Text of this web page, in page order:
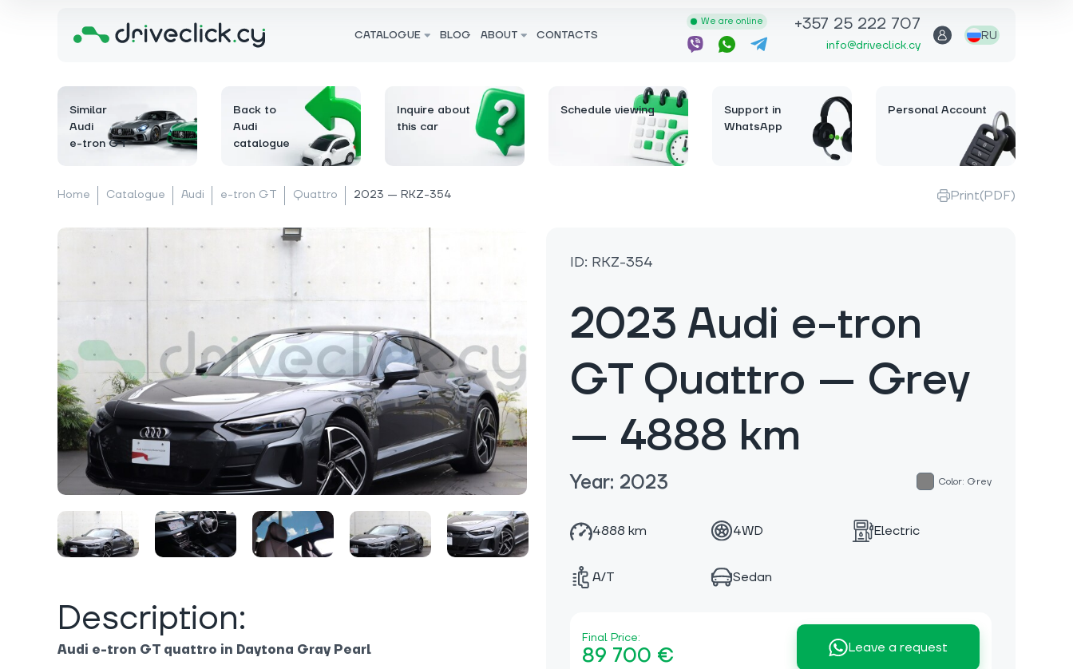
CATALOGUE BLOG ABOUT CONTACTS
We are online +357 25 222 707
info@driveclick.cy
RU
Similar
Audi
e-tron GT
Back to
Audi
catalogue
Inquire about
this car
Schedule viewing
Support in
WhatsApp
Personal Account
Home Catalogue Audi e-tron GT Quattro 2023 — RKZ-354 Print(PDF)
ID: RKZ-354
2023 Audi e-tron
GT Quattro — Grey
— 4888 km
Year: 2023 Color: Grey
4888 km 4WD Electric
A/T Sedan
Final Price:
89 700 € Leave a request
Description:
Audi e-tron GT quattro in Daytona Gray Pearl